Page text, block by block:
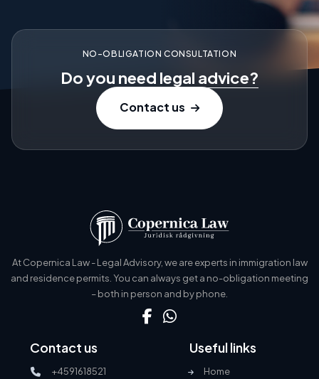
NO-OBLIGATION CONSULTATION
Do you need legal advice?
Contact us
At Copernica Law - Legal Advisory, we are experts in immigration law
and residence permits. You can always get a no-obligation meeting
– both in person and by phone.
Useful links
Home
Contact us
+4591618521